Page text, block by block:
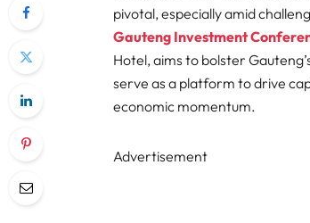
pivotal, especially amid
Gauteng Investment
Hotel, aims to bolster
serve as a platform to drive
economic momentum.​
Advertisement